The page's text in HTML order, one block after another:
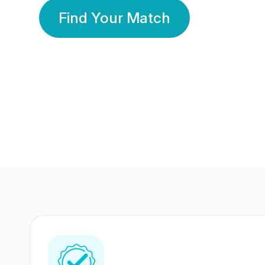
Find Your Match